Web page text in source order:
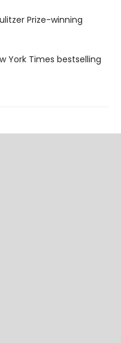
Prize-winning
York Times bestselling